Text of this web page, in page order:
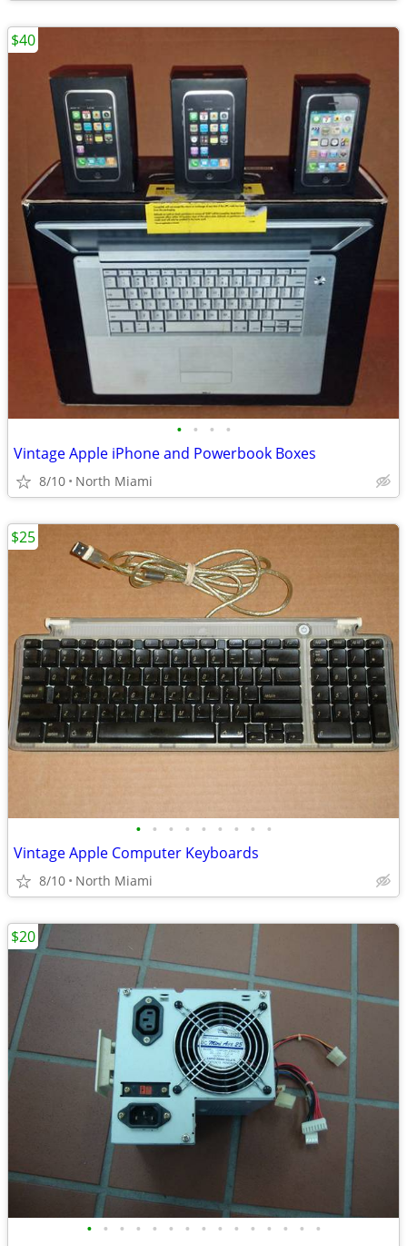
• • • •
Vintage Apple iPhone and Powerbook Boxes
8/10 North Miami
$40
• • • • • • • • •
Vintage Apple Computer Keyboards
8/10 North Miami
$25
• • • • • • • • • • • • • • •
$20